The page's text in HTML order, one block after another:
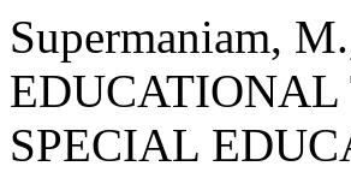
Supermaniam,
SPECIAL